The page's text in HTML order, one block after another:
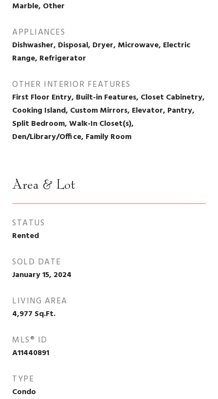
Marble, Other
APPLIANCES
Dishwasher, Disposal, Dryer, Microwave, Electric
Range, Refrigerator
OTHER INTERIOR FEATURES
First Floor Entry, Built-in Features, Closet Cabinetry,
Cooking Island, Custom Mirrors, Elevator, Pantry,
Split Bedroom, Walk-In Closet(s),
Den/Library/Office, Family Room
Area & Lot
STATUS
Rented
SOLD DATE
January 15, 2024
LIVING AREA
4,977 Sq.Ft.
MLS® ID
A11440891
TYPE
Condo